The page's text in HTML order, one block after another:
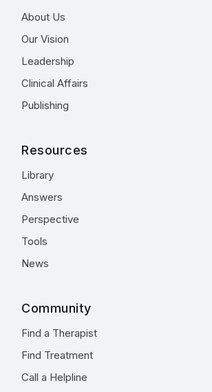
About Us
Our Vision
Leadership
Clinical Affairs
Publishing
Resources
Library
Answers
Perspective
Tools
News
Community
Find a Therapist
Find Treatment
Call a Helpline